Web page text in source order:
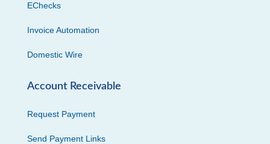
EChecks
Invoice Automation
Domestic Wire
Account Receivable
Request Payment
Send Payment Links